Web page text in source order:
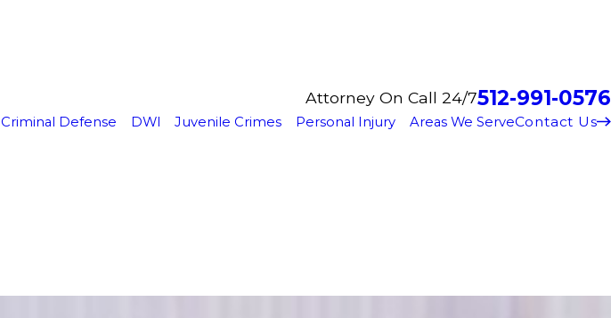
Attorney On Call 24/7512-991-0576
Criminal Defense DWI Juvenile Crimes Personal Injury Areas We ServeContact Us